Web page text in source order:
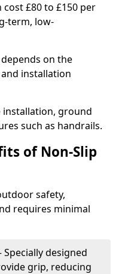
£80 to £150 per
term, low-
on the
installation
installation, ground
such as handrails.
of Non-Slip
safety,
requires minimal
Specially designed
grip, reducing